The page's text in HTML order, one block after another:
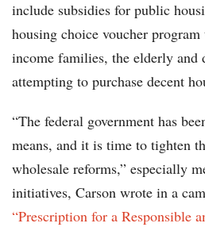
include subsidies for public
housing choice voucher
income families, the elderly and
attempting to purchase decent
“The federal government has
means, and it is time to tighten
wholesale reforms,” especially
initiatives, Carson wrote in a
“Prescription for a Responsible